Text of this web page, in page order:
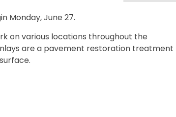
Monday, June 27.
on various locations throughout the
are a pavement restoration treatment